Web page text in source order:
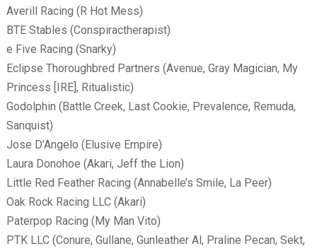
Averill Racing (R Hot Mess)
BTE Stables (Conspiractherapist)
e Five Racing (Snarky)
Eclipse Thoroughbred Partners (Avenue, Gray Magician, My
Princess [IRE], Ritualistic)
Godolphin (Battle Creek, Last Cookie, Prevalence, Remuda,
Sanquist)
Jose D’Angelo (Elusive Empire)
Laura Donohoe (Akari, Jeff the Lion)
Little Red Feather Racing (Annabelle’s Smile, La Peer)
Oak Rock Racing LLC (Akari)
Paterpop Racing (My Man Vito)
PTK LLC (Conure, Gullane, Gunleather Al, Praline Pecan, Sekt,